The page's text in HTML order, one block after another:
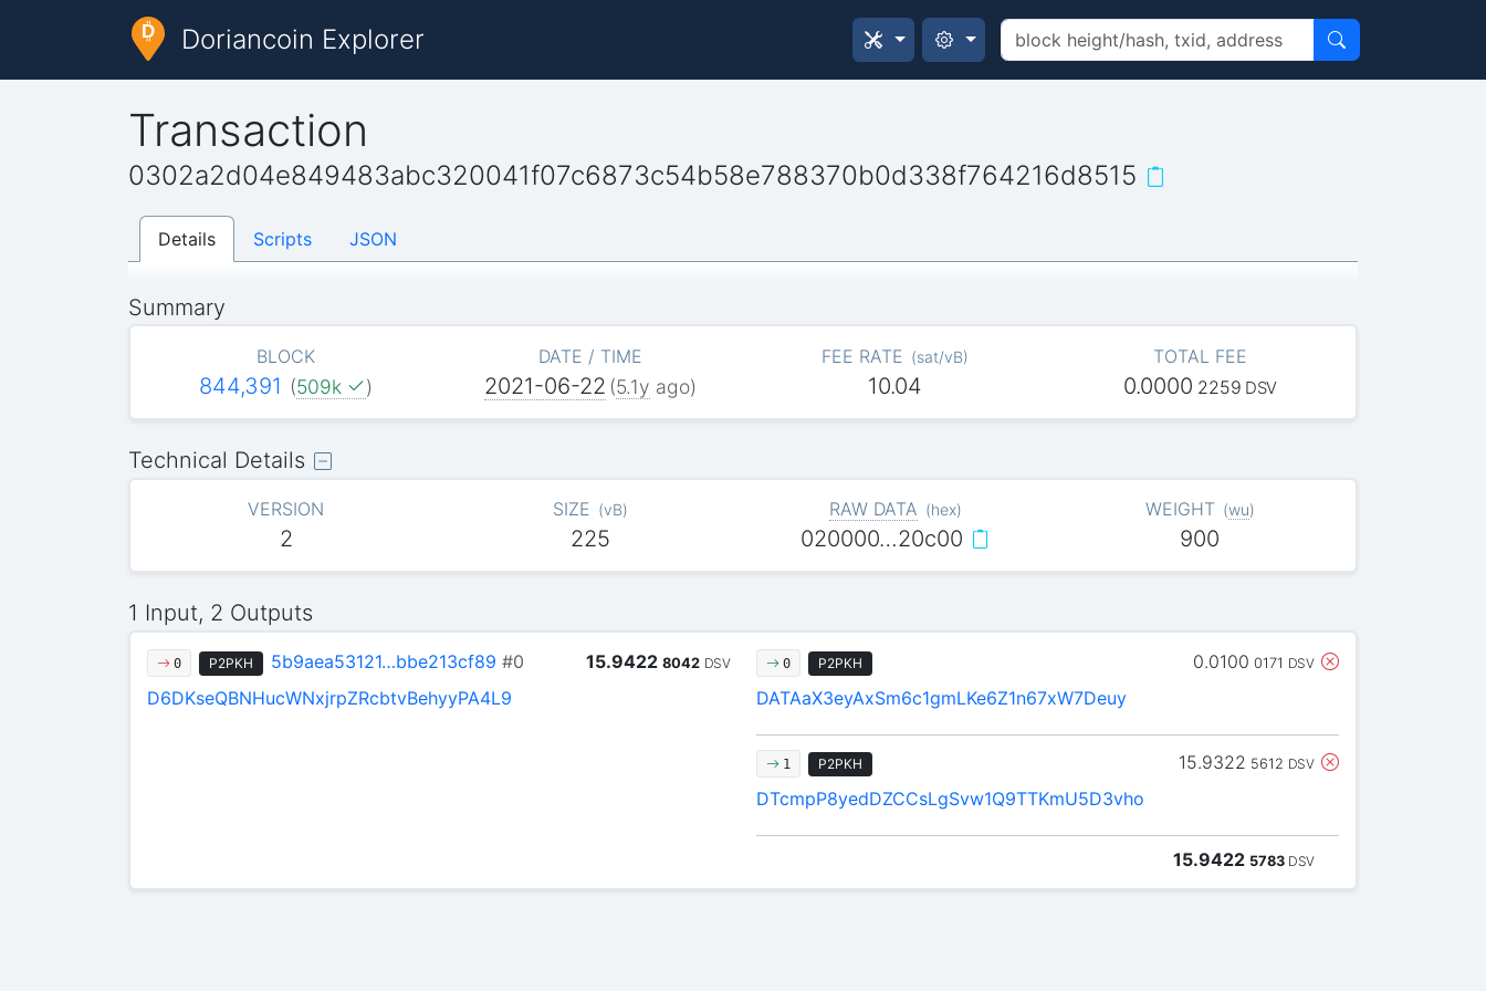
Doriancoin Explorer
Transaction
0302a2d04e849483abc320041f07c6873c54b58e788370b0d338f764216d8515
Details Scripts JSON
Summary
BLOCK
844,391 (509k )
DATE / TIME
2021-06-22 (5.1y ago)
FEE RATE (sat/vB)
10.04
TOTAL FEE
0.0000 2259 DSV
Technical Details
VERSION
2
SIZE (vB)
225
RAW DATA (hex)
020000…20c00
WEIGHT (wu)
900
1 Input, 2 Outputs
0 P2PKH 15.9422 8042 DSV
5b9aea53121…bbe213cf89 #0
D6DKseQBNHucWNxjrpZRcbtvBehyyPA4L9
0 P2PKH 0.0100 0171 DSV
DATAaX3eyAxSm6c1gmLKe6Z1n67xW7Deuy
1 P2PKH 15.9322 5612 DSV
DTcmpP8yedDZCCsLgSvw1Q9TTKmU5D3vho
15.9422 5783 DSV